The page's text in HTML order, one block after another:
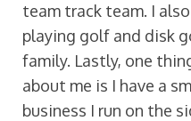
team track team. I
playing golf and disk
family. Lastly, one
about me is I have a
business I run on the